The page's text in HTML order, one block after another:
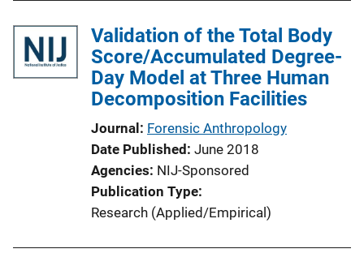
Validation of the Total Body
Score/Accumulated Degree-
Day Model at Three Human
Decomposition Facilities
Journal Forensic Anthropology
Date Published June 2018
Agencies NIJ-Sponsored
Publication Type
Research (Applied/Empirical)